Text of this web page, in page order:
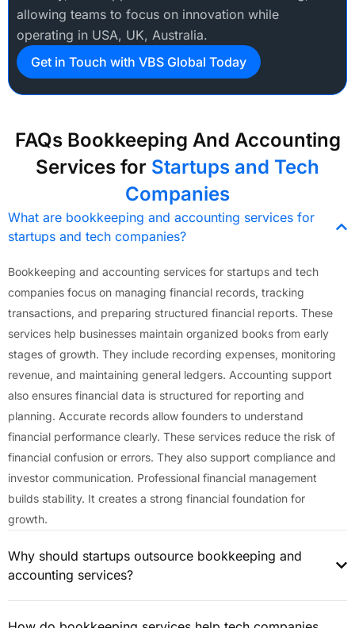
allowing teams to focus on innovation while
operating in USA, UK, Australia.
Get in Touch with VBS Global Today
FAQs Bookkeeping And Accounting
Services for Startups and Tech
Companies
What are bookkeeping and accounting services for
startups and tech companies?
Bookkeeping and accounting services for startups and tech
companies focus on managing financial records, tracking
transactions, and preparing structured financial reports. These
services help businesses maintain organized books from early
stages of growth. They include recording expenses, monitoring
revenue, and maintaining general ledgers. Accounting support
also ensures financial data is structured for reporting and
planning. Accurate records allow founders to understand
financial performance clearly. These services reduce the risk of
financial confusion or errors. They also support compliance and
investor communication. Professional financial management
builds stability. It creates a strong financial foundation for
growth.
Why should startups outsource bookkeeping and
accounting services?